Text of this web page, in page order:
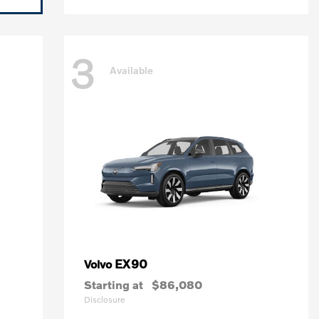
3 Available
Volvo EX90
Starting at $86,080
Disclosure